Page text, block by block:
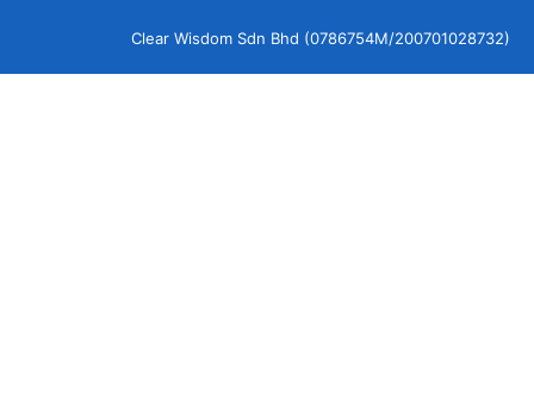
Clear Wisdom Sdn Bhd (0786754M/200701028732)​